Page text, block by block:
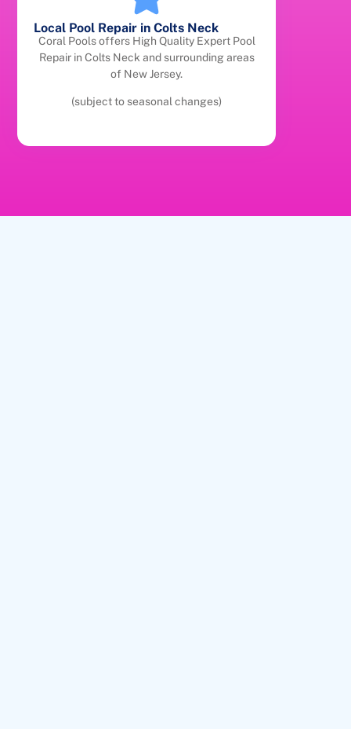
Local Pool Repair in Colts Neck
Coral Pools offers High Quality Expert Pool
Repair in Colts Neck and surrounding areas
of New Jersey.
(subject to seasonal changes)